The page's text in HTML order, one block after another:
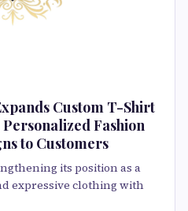
Custom T-Shirt
Fashion
to Customers
its position as a
expressive clothing with